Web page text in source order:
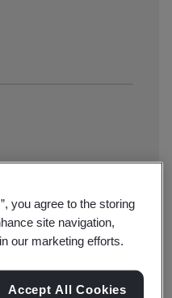
you agree to the storing
site navigation,
our marketing efforts.
Accept All Cookies